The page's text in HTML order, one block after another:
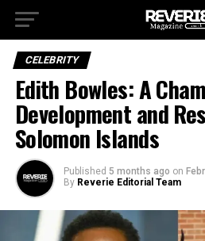
CELEBRITY
Edith Bowles: A
Development and
Solomon Islands
Published 5 months ago on
By Reverie Editorial Team